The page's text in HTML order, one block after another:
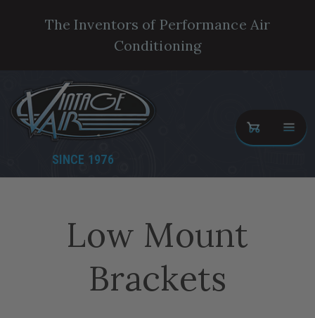
The Inventors of Performance Air
Conditioning
SINCE 1976
Low Mount
Brackets